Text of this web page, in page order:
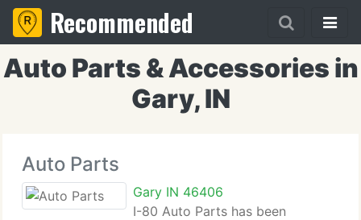
Recommended
Auto Parts & Accessories in
Gary, IN
Auto Parts
Gary IN 46406
I-80 Auto Parts has been